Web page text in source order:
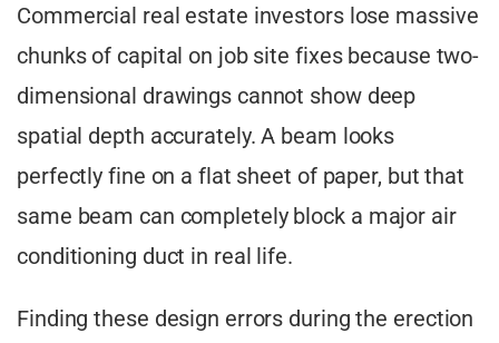
Commercial real estate investors lose massive
chunks of capital on job site fixes because two-
dimensional drawings cannot show deep
spatial depth accurately. A beam looks
perfectly fine on a flat sheet of paper, but that
same beam can completely block a major air
conditioning duct in real life.
Finding these design errors during the erection